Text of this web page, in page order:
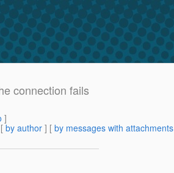
connection fails
]
by author ] [ by messages with attachments